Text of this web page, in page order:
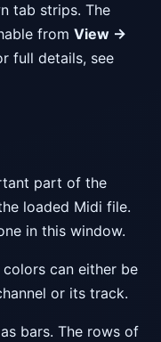
tab strips. The
from View →
full details, see
part of the
loaded Midi file.
in this window.
can either be
or its track.
bars. The rows of